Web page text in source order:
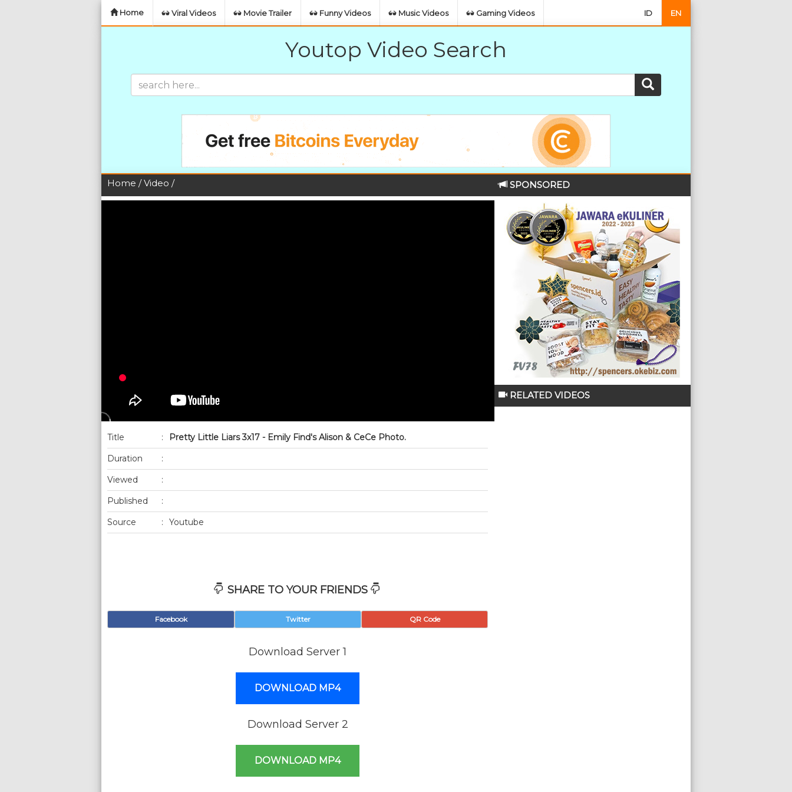
Home Viral Videos Movie Trailer Funny Videos Music Videos Gaming Videos ID EN
Youtop Video Search
Home /Video /
Title :
Pretty Little Liars 3x17 - Emily Find's Alison & CeCe Photo.
Duration
:
Viewed
:
Published
:
Source
: Youtube
SHARE TO YOUR FRIENDS
Facebook Twitter QR Code
Download Server 1
DOWNLOAD MP4
Download Server 2
DOWNLOAD MP4
SPONSORED
RELATED VIDEOS